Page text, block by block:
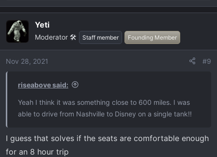
e
c
i
o
Yeti
Moderator 🛠️ Staff member Founding Member
Nov 28, 2021 #9
riseabove said:
Yeah I think it was something close to 600 miles. I was
able to drive from Nashville to Disney on a single tank!!
I guess that solves if the seats are comfortable enough
for an 8 hour trip